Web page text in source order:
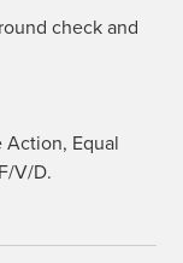
check and
Action, Equal
V/D.